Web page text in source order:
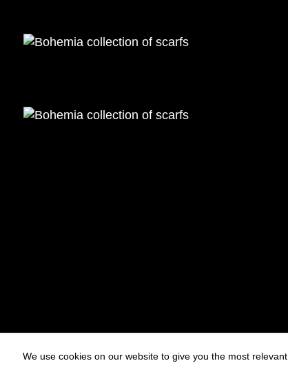
We use cookies on our website to give you the most